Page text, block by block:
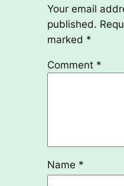
Your email
published.
marked *
Comment *
Name *